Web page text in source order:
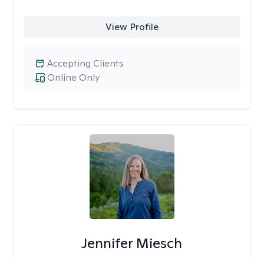
View Profile
Online Only
Accepting Clients
Jennifer Miesch